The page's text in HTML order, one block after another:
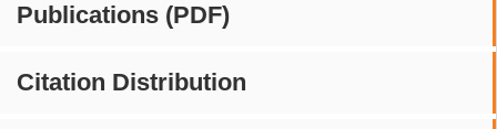
Publications (PDF)
Citation Distribution